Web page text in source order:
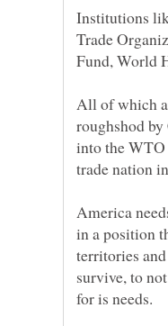
Institutions
Trade
All of which
roughshod
into the WTO
America
in a position
territories
survive, to